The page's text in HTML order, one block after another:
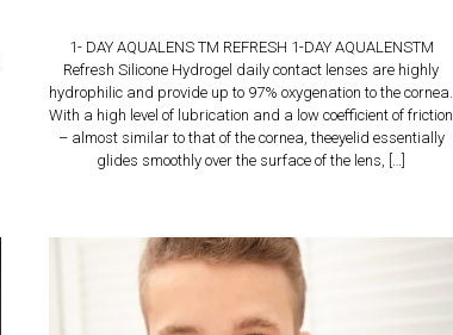
1- DAY AQUALENS TM REFRESH 1-DAY AQUALENSTM
Refresh Silicone Hydrogel daily contact lenses are highly
hydrophilic and provide up to 97% oxygenation to the cornea.
With a high level of lubrication and a low coefficient of friction
– almost similar to that of the cornea, theeyelid essentially
glides smoothly over the surface of the lens, […]